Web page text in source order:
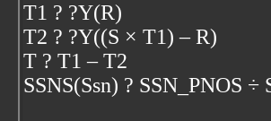
T1 ? ?Y(R)
T2 ? ?Y((S × T1) – R)
T ? T1 – T2
SSNS(Ssn) ? SSN_PNOS